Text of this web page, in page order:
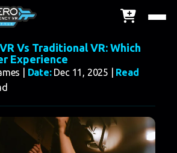
Vs Traditional VR: Which
Experience
| Date:Dec 11, 2025 | Read